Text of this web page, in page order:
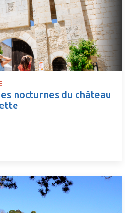
nocturnes du château